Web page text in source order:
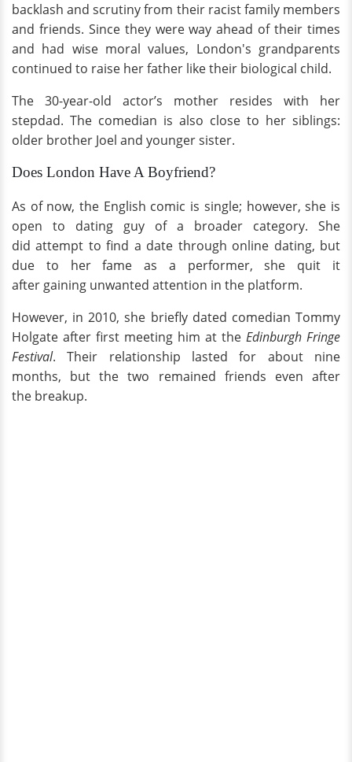
backlash and scrutiny from their racist family members
and friends. Since they were way ahead of their times
and had wise moral values, London's grandparents
continued to raise her father like their biological child.
The 30-year-old actor’s mother resides with her
stepdad. The comedian is also close to her siblings:
older brother Joel and younger sister.
Does London Have A Boyfriend?
As of now, the English comic is single; however, she is
open to dating guy of a broader category. She
did attempt to find a date through online dating, but
due to her fame as a performer, she quit it
after gaining unwanted attention in the platform.
However, in 2010, she briefly dated comedian Tommy
Holgate after first meeting him at the Edinburgh Fringe
Festival. Their relationship lasted for about nine
months, but the two remained friends even after
the breakup.